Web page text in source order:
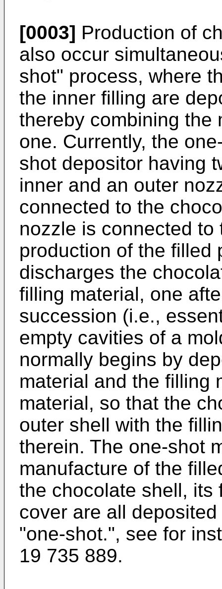
[0003] Production of
also occur
shot" process, where
the inner filling are
thereby combining the
one. Currently, the
shot depositor having
inner and an outer
connected to the
nozzle is connected
production of the filled
discharges the
filling material, one
succession (i.e.,
empty cavities of a
normally begins by
material and the filling
material, so that the
outer shell with the
therein. The one-shot
manufacture of the
the chocolate shell, its
cover are all
"one-shot.", see for
19 735 889.